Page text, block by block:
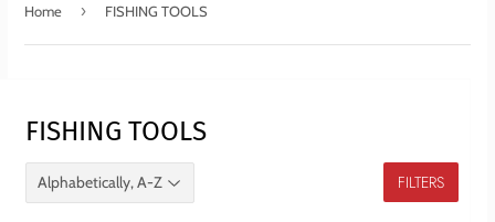
Home › FISHING TOOLS
FISHING TOOLS
FILTERS